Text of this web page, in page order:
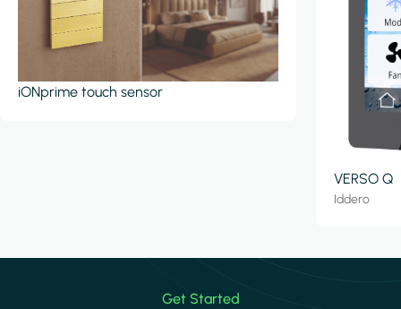
iONprime touch sensor
VERSO Q
Iddero
Get Started